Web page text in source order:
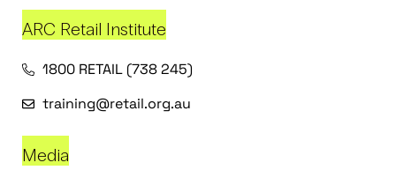
ARC Retail Institute
1800 RETAIL (738 245)
training@retail.org.au
Media